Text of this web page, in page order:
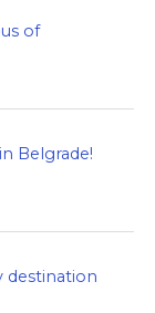
of
Belgrade!
destination